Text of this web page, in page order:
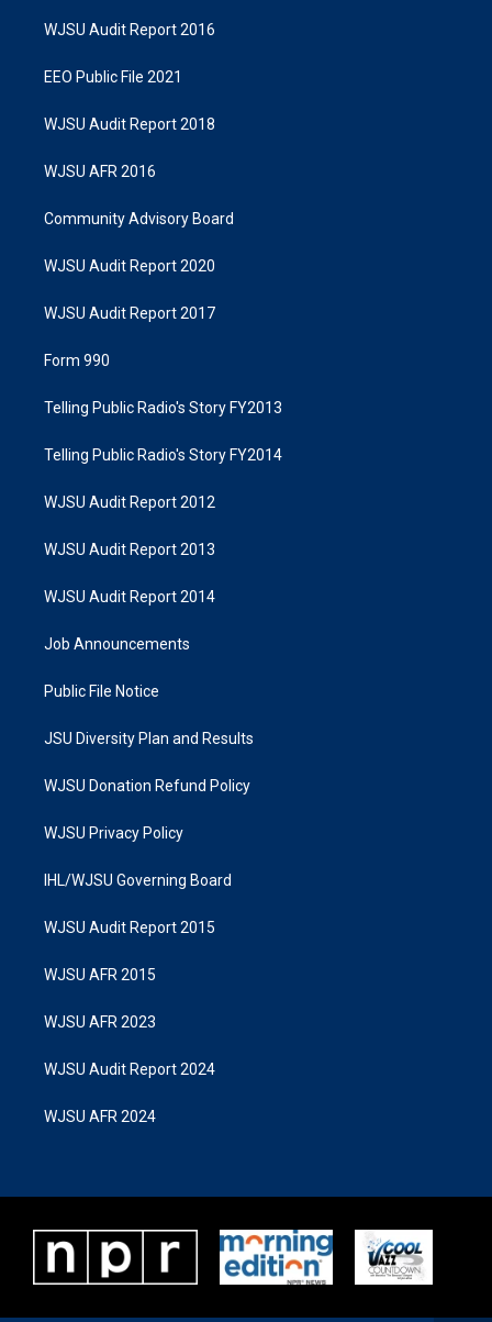
WJSU Audit Report 2016
EEO Public File 2021
WJSU Audit Report 2018
WJSU AFR 2016
Community Advisory Board
WJSU Audit Report 2020
WJSU Audit Report 2017
Form 990
Telling Public Radio's Story FY2013
Telling Public Radio's Story FY2014
WJSU Audit Report 2012
WJSU Audit Report 2013
WJSU Audit Report 2014
Job Announcements
Public File Notice
JSU Diversity Plan and Results
WJSU Donation Refund Policy
WJSU Privacy Policy
IHL/WJSU Governing Board
WJSU Audit Report 2015
WJSU AFR 2015
WJSU AFR 2023
WJSU Audit Report 2024
WJSU AFR 2024